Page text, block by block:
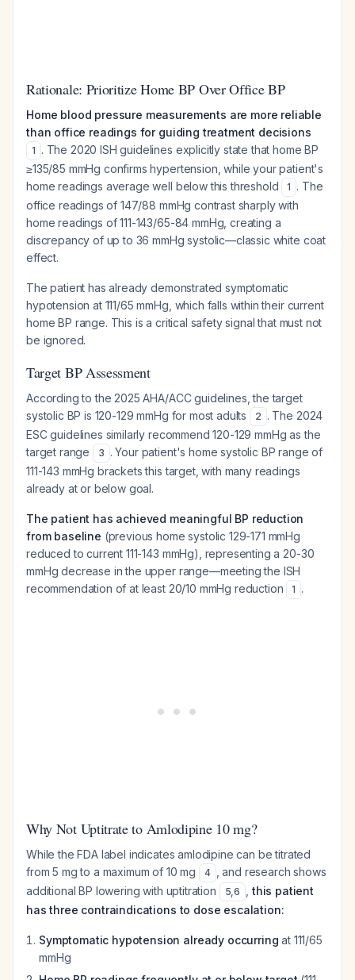
Rationale: Prioritize Home BP Over Office BP
Home blood pressure measurements are more reliable
than office readings for guiding treatment decisions
1 . The 2020 ISH guidelines explicitly state that home BP
≥135/85 mmHg confirms hypertension, while your patient's
home readings average well below this threshold
1 . The
office readings of 147/88 mmHg contrast sharply with
home readings of 111-143/65-84 mmHg, creating a
discrepancy of up to 36 mmHg systolic—classic white coat
effect.
The patient has already demonstrated symptomatic
hypotension at 111/65 mmHg, which falls within their current
home BP range. This is a critical safety signal that must not
be ignored.
Target BP Assessment
According to the 2025 AHA/ACC guidelines, the target
systolic BP is 120-129 mmHg for most adults
2 . The 2024
ESC guidelines similarly recommend 120-129 mmHg as the
target range
3 . Your patient's home systolic BP range of
111-143 mmHg brackets this target, with many readings
already at or below goal.
The patient has achieved meaningful BP reduction
from baseline (previous home systolic 129-171 mmHg
reduced to current 111-143 mmHg), representing a 20-30
mmHg decrease in the upper range—meeting the ISH
recommendation of at least 20/10 mmHg reduction
1 .
Why Not Uptitrate to Amlodipine 10 mg?
While the FDA label indicates amlodipine can be titrated
from 5 mg to a maximum of 10 mg
4
, and research shows
additional BP lowering with uptitration
5,6 ,this patient
has three contraindications to dose escalation:
Symptomatic hypotension already occurring at 111/65
mmHg